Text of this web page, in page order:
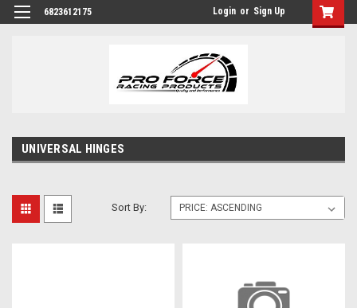
6823612175 Login or Sign Up
UNIVERSAL HINGES
Sort By: